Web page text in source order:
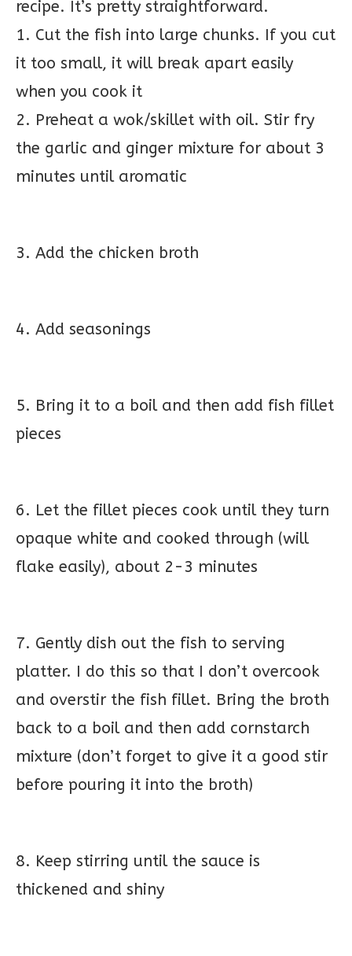
recipe. It’s pretty straightforward.
1. Cut the fish into large chunks. If you cut
it too small, it will break apart easily
when you cook it
2. Preheat a wok/skillet with oil. Stir fry
the garlic and ginger mixture for about 3
minutes until aromatic
3. Add the chicken broth
4. Add seasonings
5. Bring it to a boil and then add fish fillet
pieces
6. Let the fillet pieces cook until they turn
opaque white and cooked through (will
flake easily), about 2-3 minutes
7. Gently dish out the fish to serving
platter. I do this so that I don’t overcook
and overstir the fish fillet. Bring the broth
back to a boil and then add cornstarch
mixture (don’t forget to give it a good stir
before pouring it into the broth)
8. Keep stirring until the sauce is
thickened and shiny